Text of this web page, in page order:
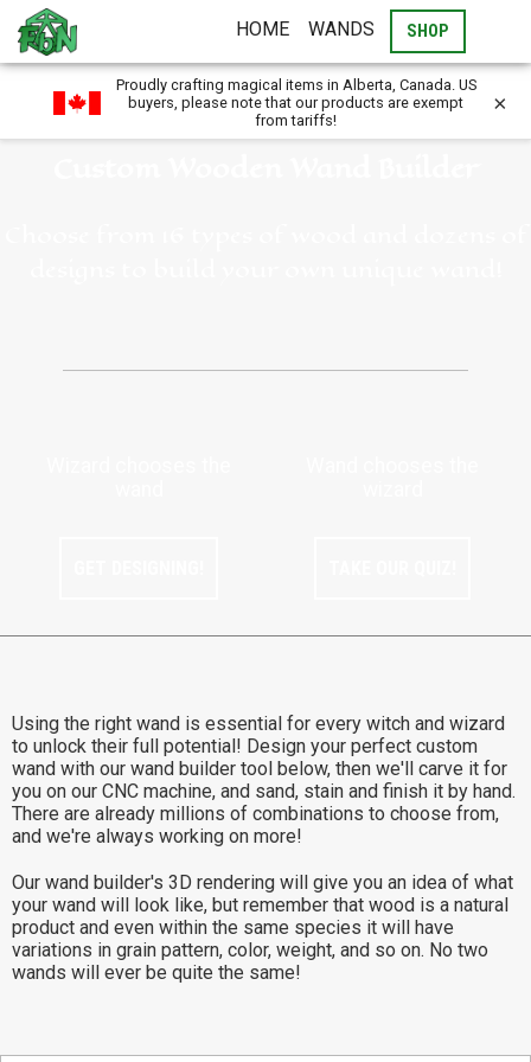
HOME WANDS SHOP
Proudly crafting magical items in Alberta, Canada. US
buyers, please note that our products are exempt
from tariffs!
×
Using the right wand is essential for every witch and wizard
to unlock their full potential! Design your perfect custom
wand with our wand builder tool below, then we'll carve it for
you on our CNC machine, and sand, stain and finish it by hand.
There are already millions of combinations to choose from,
and we're always working on more!
Our wand builder's 3D rendering will give you an idea of what
your wand will look like, but remember that wood is a natural
product and even within the same species it will have
variations in grain pattern, color, weight, and so on. No two
wands will ever be quite the same!